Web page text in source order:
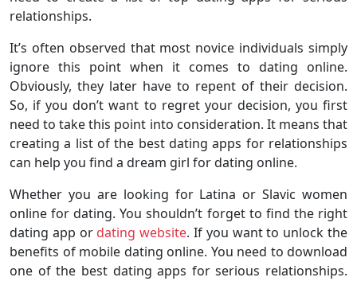
relationships.
It’s often observed that most novice individuals simply
ignore this point when it comes to dating online.
Obviously, they later have to repent of their decision.
So, if you don’t want to regret your decision, you first
need to take this point into consideration. It means that
creating a list of the best dating apps for relationships
can help you find a dream girl for dating online.
Whether you are looking for Latina or Slavic women
online for dating. You shouldn’t forget to find the right
dating app or dating website. If you want to unlock the
benefits of mobile dating online. You need to download
one of the best dating apps for serious relationships.